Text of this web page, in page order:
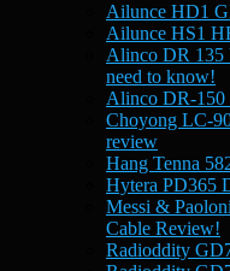
Ailunce HD1
Ailunce HS1
Alinco DR
need to know!
Alinco DR-
Choyong LC-
review
Hang Tenna
Hytera PD365
Messi &
Cable Review!
Radioddity